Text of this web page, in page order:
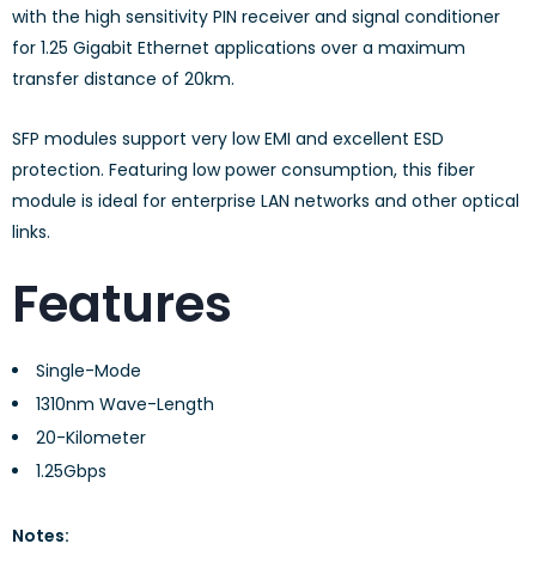
with the high sensitivity PIN receiver and signal conditioner
for 1.25 Gigabit Ethernet applications over a maximum
transfer distance of 20km.
SFP modules support very low EMI and excellent ESD
protection. Featuring low power consumption, this fiber
module is ideal for enterprise LAN networks and other optical
links.
Features
Single-Mode
1310nm Wave-Length
20-Kilometer
1.25Gbps
Notes: